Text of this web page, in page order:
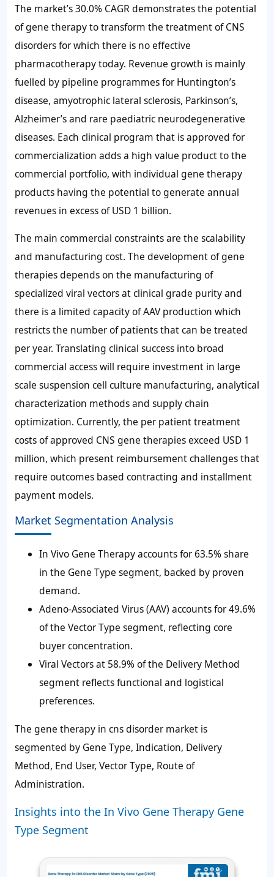
The market’s 30.0% CAGR demonstrates the potential
of gene therapy to transform the treatment of CNS
disorders for which there is no effective
pharmacotherapy today. Revenue growth is mainly
fuelled by pipeline programmes for Huntington’s
disease, amyotrophic lateral sclerosis, Parkinson’s,
Alzheimer’s and rare paediatric neurodegenerative
diseases. Each clinical program that is approved for
commercialization adds a high value product to the
commercial portfolio, with individual gene therapy
products having the potential to generate annual
revenues in excess of USD 1 billion.
The main commercial constraints are the scalability
and manufacturing cost. The development of gene
therapies depends on the manufacturing of
specialized viral vectors at clinical grade purity and
there is a limited capacity of AAV production which
restricts the number of patients that can be treated
per year. Translating clinical success into broad
commercial access will require investment in large
scale suspension cell culture manufacturing, analytical
characterization methods and supply chain
optimization. Currently, the per patient treatment
costs of approved CNS gene therapies exceed USD 1
million, which present reimbursement challenges that
require outcomes based contracting and installment
payment models.
Market Segmentation Analysis
In Vivo Gene Therapy accounts for 63.5% share
in the Gene Type segment, backed by proven
demand.
Adeno-Associated Virus (AAV) accounts for 49.6%
of the Vector Type segment, reflecting core
buyer concentration.
Viral Vectors at 58.9% of the Delivery Method
segment reflects functional and logistical
preferences.
The gene therapy in cns disorder market is
segmented by Gene Type, Indication, Delivery
Method, End User, Vector Type, Route of
Administration.
Insights into the In Vivo Gene Therapy Gene
Type Segment